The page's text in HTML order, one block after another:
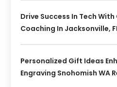
Drive Success In Tech
Coaching In Jacksonville,
Personalized Gift Ideas
Engraving Snohomish WA